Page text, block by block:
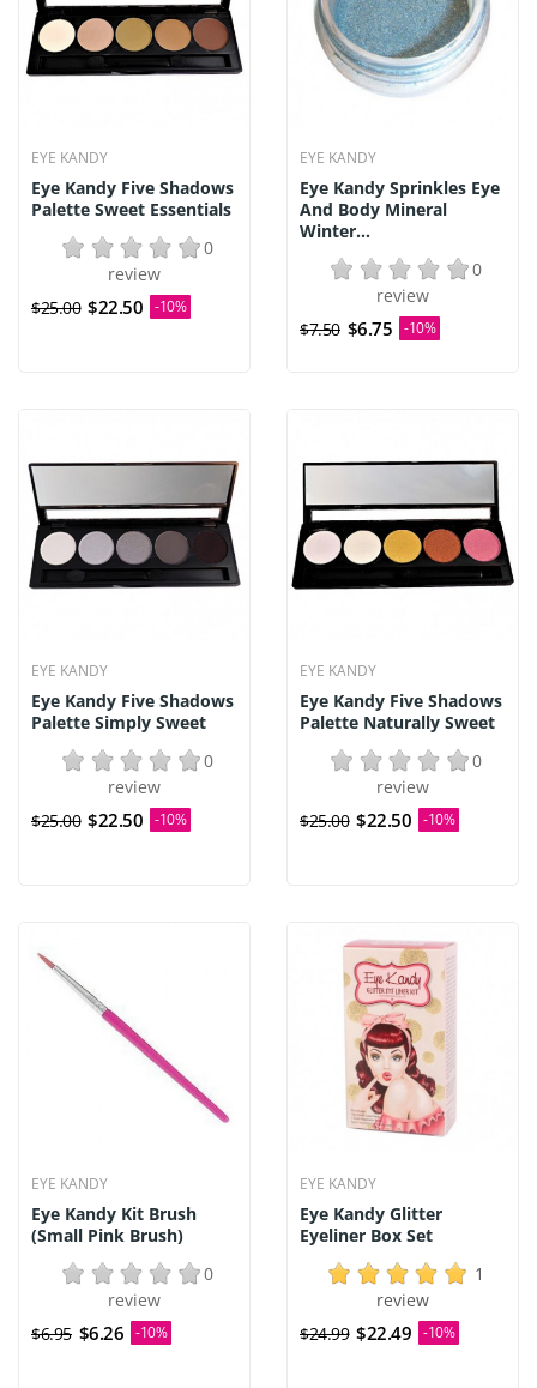
EYE KANDY
Eye Kandy Five Shadows
Palette Sweet Essentials
0
review
$25.00 $22.50 -10%
EYE KANDY
Eye Kandy Sprinkles Eye
And Body Mineral
Winter...
0
review
$7.50 $6.75 -10%
EYE KANDY
Eye Kandy Five Shadows
Palette Simply Sweet
0
review
$25.00 $22.50 -10%
EYE KANDY
Eye Kandy Five Shadows
Palette Naturally Sweet
0
review
$25.00 $22.50 -10%
EYE KANDY
Eye Kandy Kit Brush
(Small Pink Brush)
0
review
$6.95 $6.26 -10%
EYE KANDY
Eye Kandy Glitter
Eyeliner Box Set
1
review
$24.99 $22.49 -10%